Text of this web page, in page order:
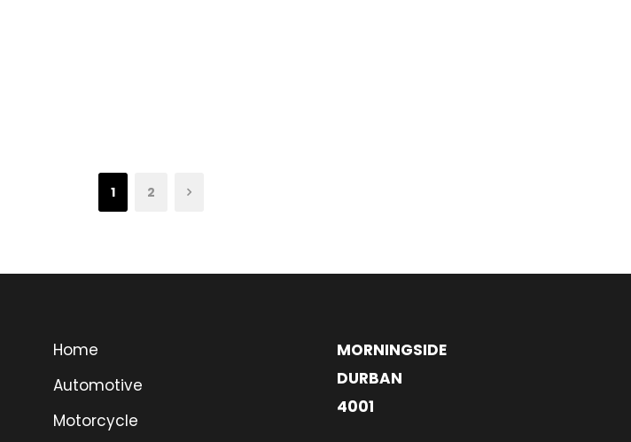
1 2
Home
Automotive
Motorcycle
MORNINGSIDE
DURBAN
4001